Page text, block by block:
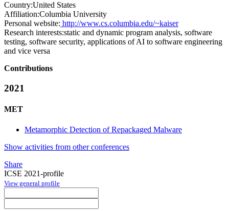
Country:United States
Affiliation:Columbia University
Personal website: http://www.cs.columbia.edu/~kaiser
Research interests:static and dynamic program analysis, software
testing, software security, applications of AI to software engineering
and vice versa
Contributions
2021
MET
Metamorphic Detection of Repackaged Malware
Show activities from other conferences
Share
ICSE 2021-profile
View general profile